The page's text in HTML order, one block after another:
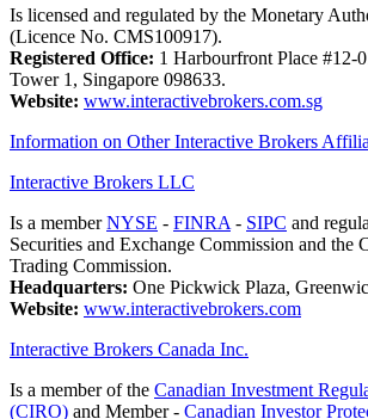
Is licensed and regulated by the Monetary
(Licence No. CMS100917).
Registered Office: 1 Harbourfront Place #12-
Tower 1, Singapore 098633.
Website: www.interactivebrokers.com.sg
Information on Other Interactive Brokers
Interactive Brokers LLC
Is a memberNYSE - FINRA - SIPC and
Securities and Exchange Commission and the
Trading Commission.
Headquarters: One Pickwick Plaza,
Website: www.interactivebrokers.com
Interactive Brokers Canada Inc.
Is a member of the Canadian Investment
(CIRO) and Member - Canadian Investor